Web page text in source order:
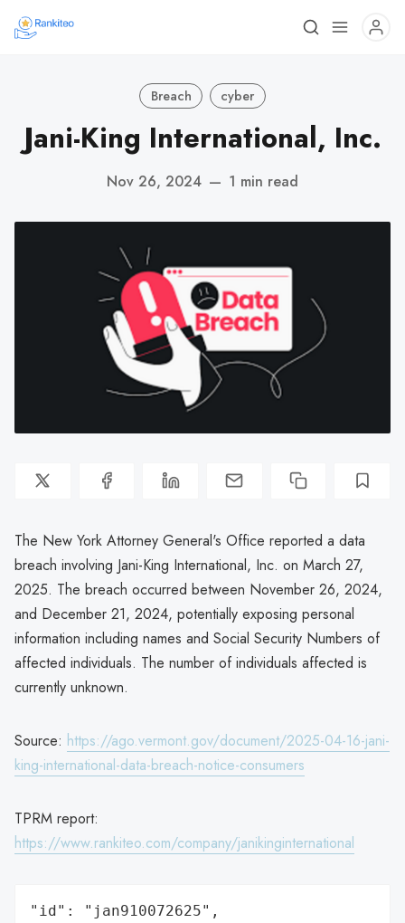
Breach cyber
Jani-King International, Inc.
Nov 26, 2024 — 1 min read
The New York Attorney General's Office reported a data
breach involving Jani-King International, Inc. on March 27,
2025. The breach occurred between November 26, 2024,
and December 21, 2024, potentially exposing personal
information including names and Social Security Numbers of
affected individuals. The number of individuals affected is
currently unknown.
Source: https://ago.vermont.gov/document/2025-04-16-jani-
king-international-data-breach-notice-consumers
TPRM report:
https://www.rankiteo.com/company/janikinginternational
"id": "jan910072625",